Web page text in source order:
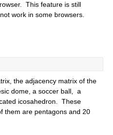
This feature is still
work in some browsers.
the adjacency matrix of the
dome, a soccer ball,  a
icosahedron.  These
them are pentagons and 20